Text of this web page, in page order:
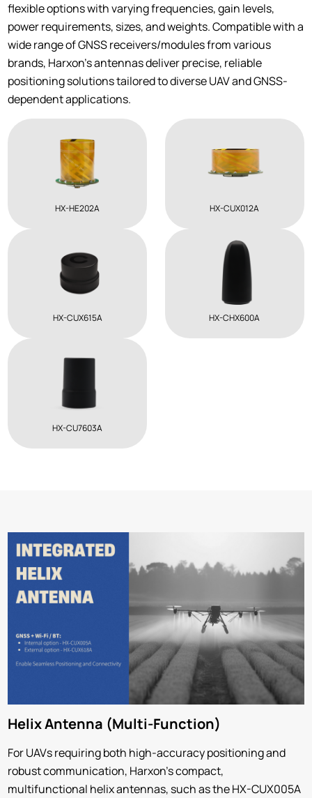
flexible options with varying frequencies, gain levels,
power requirements, sizes, and weights. Compatible with a
wide range of GNSS receivers/modules from various
brands, Harxon’s antennas deliver precise, reliable
positioning solutions tailored to diverse UAV and GNSS-
dependent applications.
HX-HE202A HX-CUX012A
HX-CUX615A HX-CHX600A
HX-CU7603A
Helix Antenna (Multi-Function)
For UAVs requiring both high-accuracy positioning and
robust communication, Harxon’s compact,
multifunctional helix antennas, such as the HX-CUX005A